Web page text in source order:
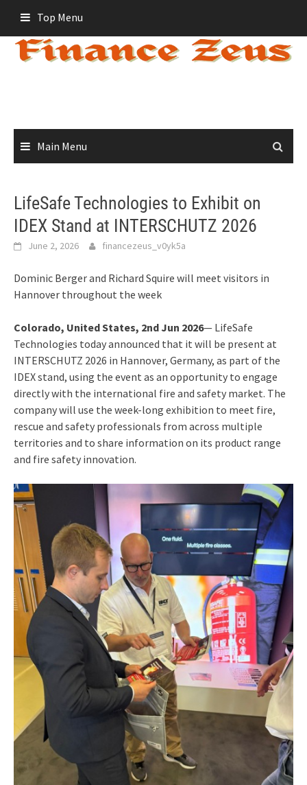
content
Top Menu
Main Menu
LifeSafe Technologies to Exhibit on
IDEX Stand at INTERSCHUTZ 2026
June 2, 2026 financezeus_v0yk5a
Dominic Berger and Richard Squire will meet visitors in
Hannover throughout the week
Colorado, United States, 2nd Jun 2026— LifeSafe
Technologies today announced that it will be present at
INTERSCHUTZ 2026 in Hannover, Germany, as part of the
IDEX stand, using the event as an opportunity to engage
directly with the international fire and safety market. The
company will use the week-long exhibition to meet fire,
rescue and safety professionals from across multiple
territories and to share information on its product range
and fire safety innovation.